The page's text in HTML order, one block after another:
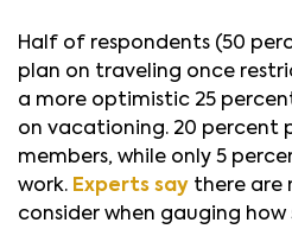
Half of respondents (50
plan on traveling once
a more optimistic 25
on vacationing. 20 percent
members, while only 5
work. Experts say there are
consider when gauging